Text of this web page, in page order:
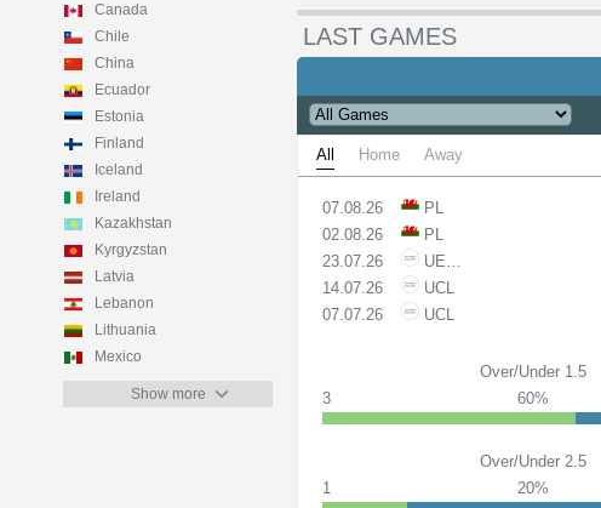
Canada
Chile
China
Ecuador
Estonia
Finland
Iceland
Ireland
Kazakhstan
Kyrgyzstan
Latvia
Lebanon
Lithuania
Mexico
Show more
LAST GAMES
All Home Away
07.08.26 PL
02.08.26
PL
23.07.26
UECL
14.07.26
UCL
07.07.26
UCL
Over/Under 1.5
3
60%
Over/Under 2.5
1
20%